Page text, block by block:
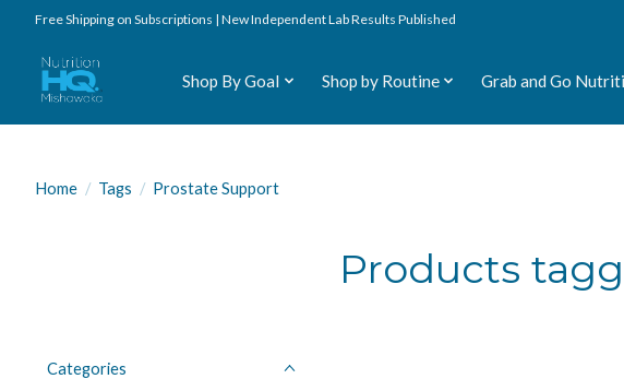
Free Shipping on Subscriptions | New Independent Lab Results Published
Shop By Goal Shop by Routine Grab and Go
Home / Tags / Prostate Support
Products
Categories